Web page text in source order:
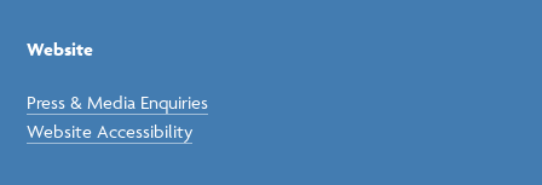
Website
Press & Media Enquiries
Website Accessibility